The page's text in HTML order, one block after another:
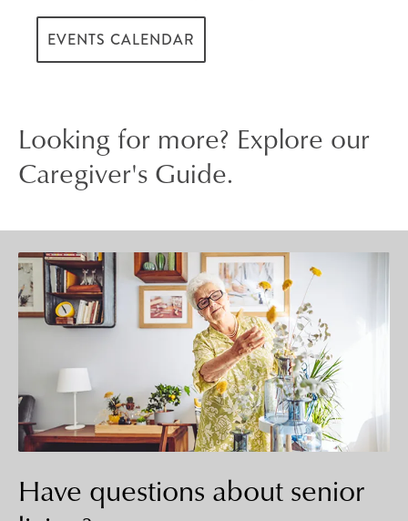
EVENTS CALENDAR
Looking for more? Explore our
Caregiver's Guide.
Have questions about senior